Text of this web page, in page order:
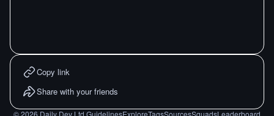
Copy link
Share with your friends
©2026 Daily Dev Ltd. GuidelinesExploreTagsSourcesSquadsLeaderboard